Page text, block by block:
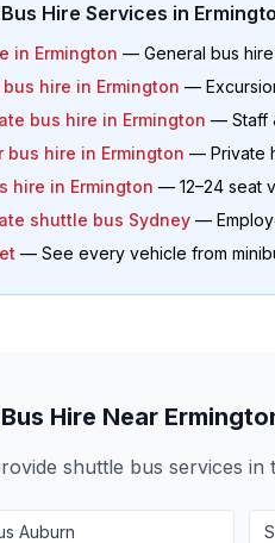
Hire Services in
in Ermington — General bus
bus hire in Ermington —
bus hire in Ermington — Staff
bus hire in Ermington — Private
hire in Ermington — 12–24 seat
shuttle bus Sydney —
— See every vehicle from
Hire Near
shuttle bus services in
Auburn